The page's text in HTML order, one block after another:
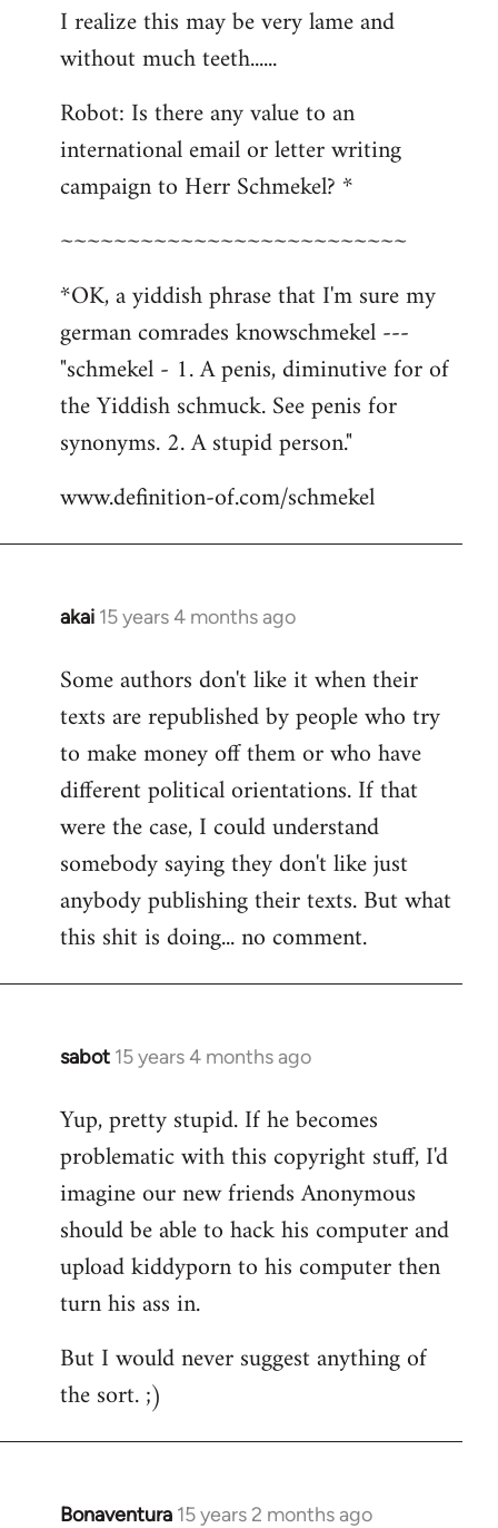
I realize this may be very lame and
without much teeth......
Robot: Is there any value to an
international email or letter writing
campaign to Herr Schmekel? *
~~~~~~~~~~~~~~~~~~~~~~~~~~
*OK, a yiddish phrase that I'm sure my
german comrades knowschmekel ---
"schmekel - 1. A penis, diminutive for of
the Yiddish schmuck. See penis for
synonyms. 2. A stupid person."
www.definition-of.com/schmekel
akai 15 years 4 months ago
In
to
Welcome
libcom.org
Some authors don't like it when their
texts are republished by people who try
to make money off them or who have
different political orientations. If that
were the case, I could understand
somebody saying they don't like just
anybody publishing their texts. But what
this shit is doing... no comment.
sabot 15 years 4 months ago
In
to
Welcome
libcom.org
Yup, pretty stupid. If he becomes
problematic with this copyright stuff, I'd
imagine our new friends Anonymous
should be able to hack his computer and
upload kiddyporn to his computer then
turn his ass in.
But I would never suggest anything of
the sort. ;)
Bonaventura 15 years 2 months ago
In